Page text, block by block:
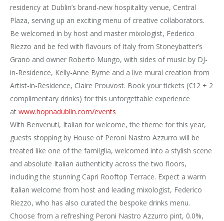
residency at Dublin’s brand-new hospitality venue, Central
Plaza, serving up an exciting menu of creative collaborators.
Be welcomed in by host and master mixologist, Federico
Riezzo and be fed with flavours of Italy from Stoneybatter’s
Grano and owner Roberto Mungo, with sides of music by DJ-
in-Residence, Kelly-Anne Byrne and a live mural creation from
Artist-in-Residence, Claire Prouvost. Book your tickets (€12 + 2
complimentary drinks) for this unforgettable experience
at www.hopnadublin.com/events
With Benvenuti, Italian for welcome, the theme for this year,
guests stopping by House of Peroni Nastro Azzurro will be
treated like one of the familglia, welcomed into a stylish scene
and absolute Italian authenticity across the two floors,
including the stunning Capri Rooftop Terrace. Expect a warm
Italian welcome from host and leading mixologist, Federico
Riezzo, who has also curated the bespoke drinks menu.
Choose from a refreshing Peroni Nastro Azzurro pint, 0.0%,